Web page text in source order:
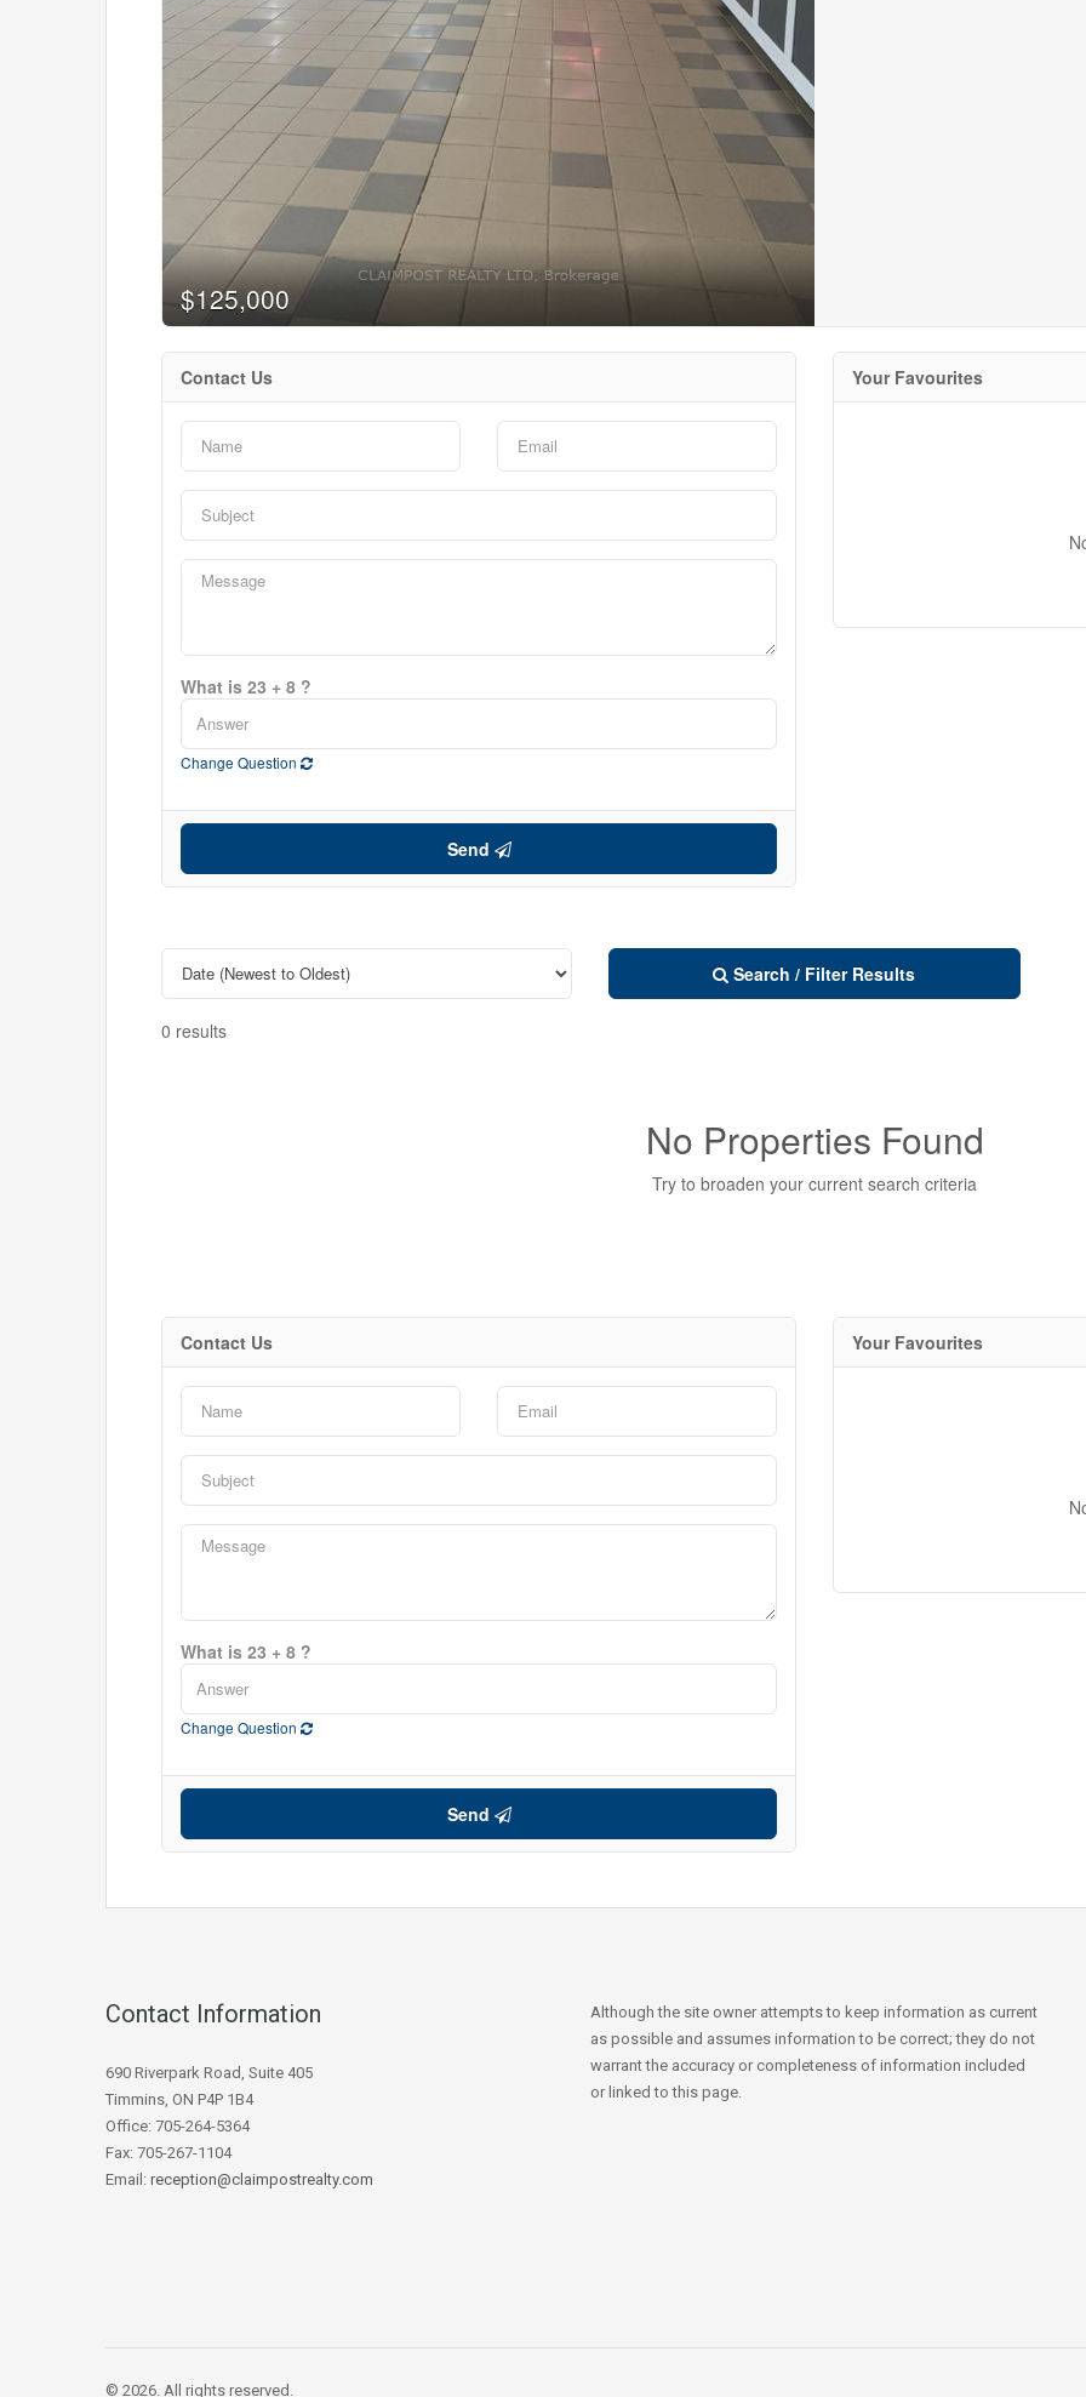
$125,000
Contact Us
What is 23 + 8 ?
Change Question
Send
Your Favourites
Search / Filter Results
0 results
Bedrooms
0
Bathrooms
0
Price
$0
Search
No Properties Found
Try to broaden your current search criteria
Contact Us
What is 23 + 8 ?
Change Question
Send
Your Favourites
Contact Information
690 Riverpark Road, Suite 405
Timmins, ON P4P 1B4
Office: 705-264-5364
Fax: 705-267-1104
Email: reception@claimpostrealty.com
Although the site owner attempts to keep information as current
as possible and assumes information to be correct; they do not
warrant the accuracy or completeness of information included
or linked to this page.
© 2026. All rights reserved.